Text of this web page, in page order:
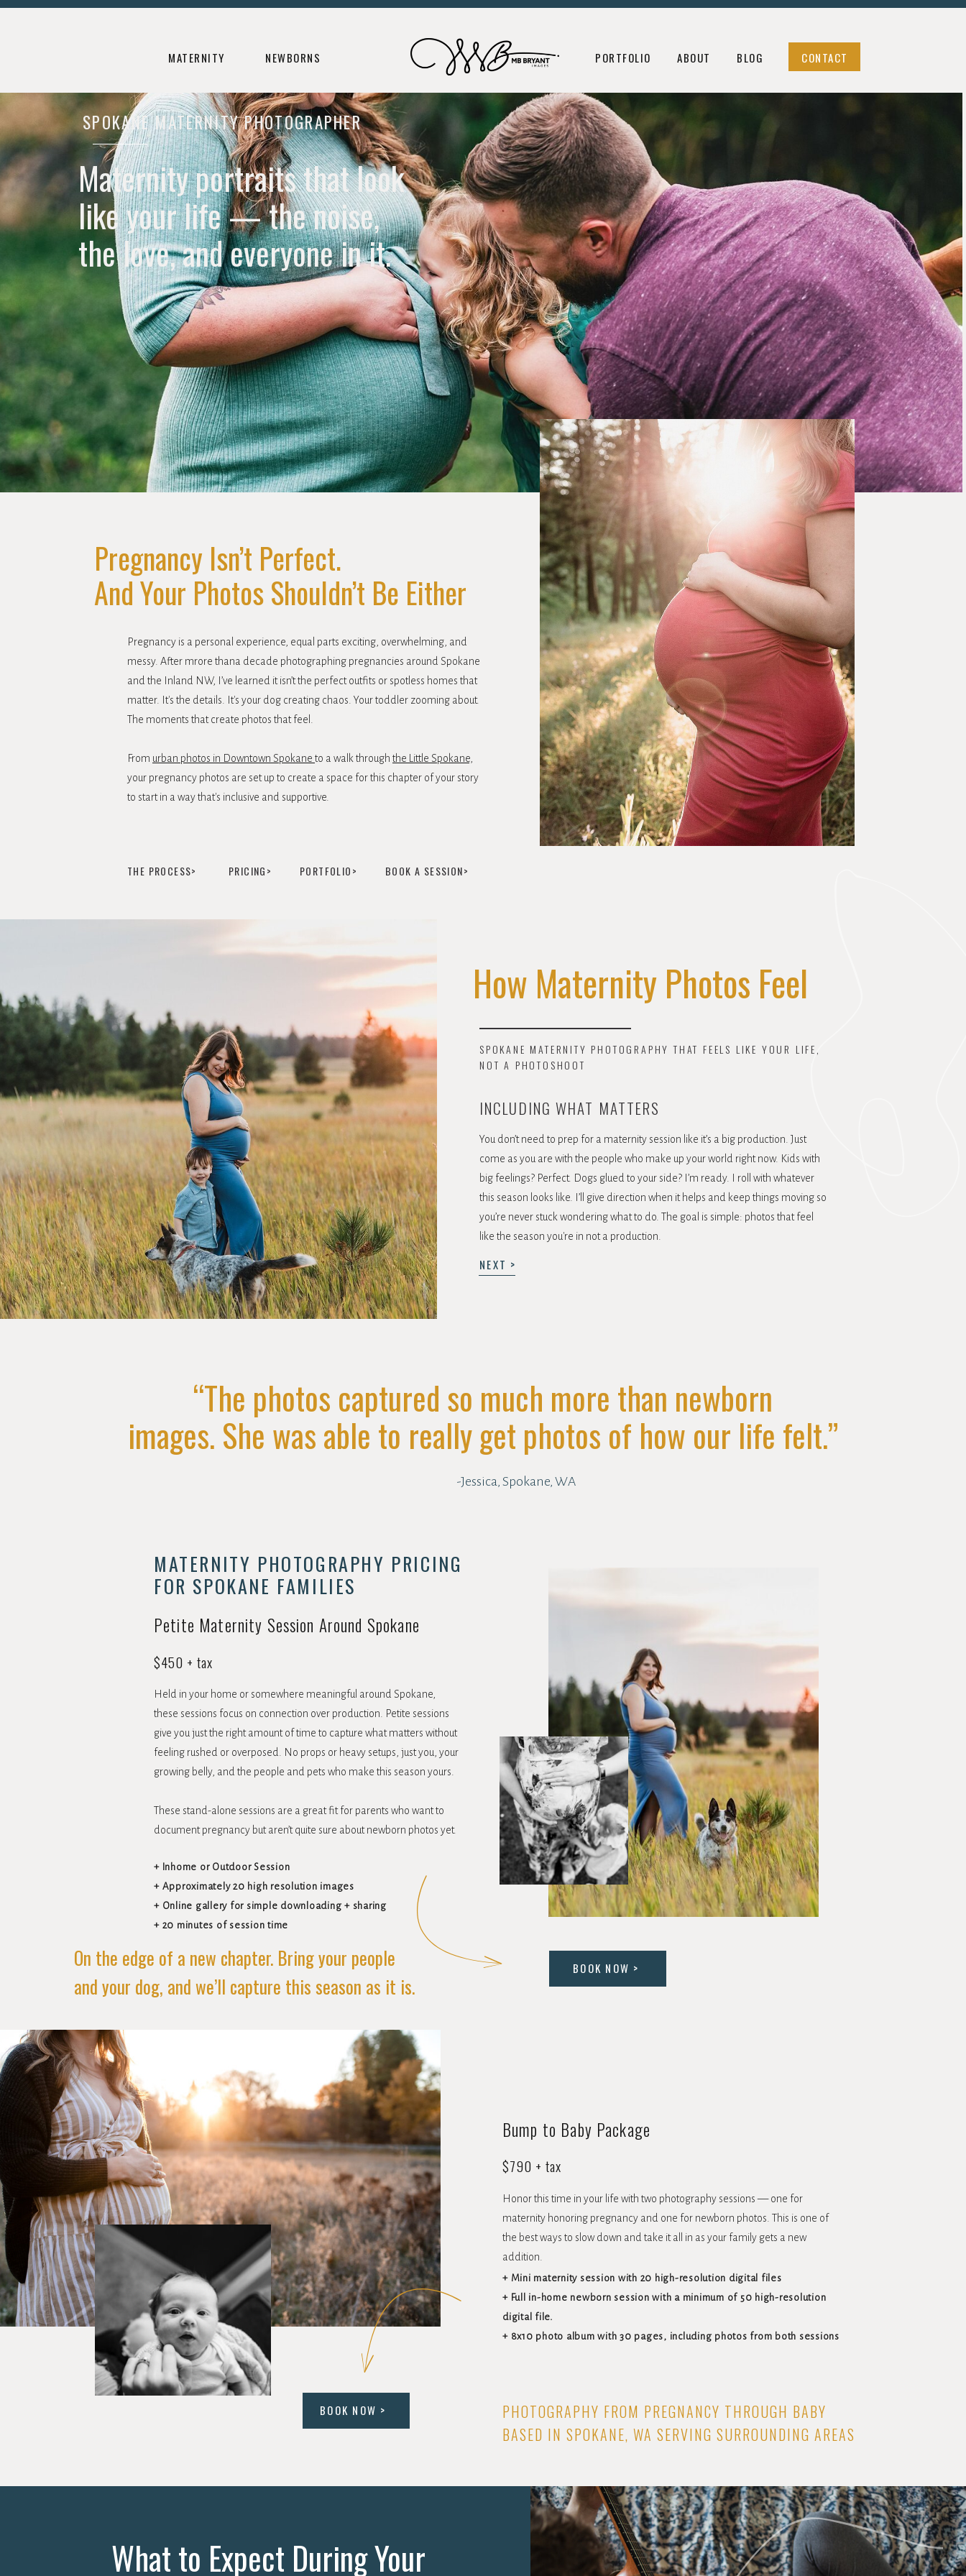
CONTACT
BLOG
PORTFOLIO ABOUT
NEWBORNS
MATERNITY
Maternity portraits that look
like your life — the noise,
the love, and everyone in it.
SPOKANE MATERNITY PHOTOGRAPHER
Pregnancy is a personal experience, equal parts exciting, overwhelming, and
messy. After mrore thana decade photographing pregnancies around Spokane
and the Inland NW, I’ve learned it isn’t the perfect outfits or spotless homes that
matter. It's the details. It's your dog creating chaos. Your toddler zooming about.
The moments that create photos that feel.
From urban photos in Downtown Spokane to a walk through the Little Spokane,
your pregnancy photos are set up to create a space for this chapter of your story
to start in a way that's inclusive and supportive.
Pregnancy Isn’t Perfect.
And Your Photos Shouldn’t Be Either
THE PROCESS> PRICING> PORTFOLIO> BOOK A SESSION>
NEXT >
You don’t need to prep for a maternity session like it’s a big production. Just
come as you are with the people who make up your world right now. Kids with
big feelings? Perfect. Dogs glued to your side? I’m ready. I roll with whatever
this season looks like. I’ll give direction when it helps and keep things moving so
you’re never stuck wondering what to do. The goal is simple: photos that feel
like the season you're in not a production.
INCLUDING WHAT MATTERS
How Maternity Photos Feel
SPOKANE MATERNITY PHOTOGRAPHY THAT FEELS LIKE YOUR LIFE,
NOT A PHOTOSHOOT
“The photos captured so much more than newborn
images. She was able to really get photos of how our life felt.”
-Jessica, Spokane, WA
BOOK NOW >
On the edge of a new chapter. Bring your people
and your dog, and we’ll capture this season as it is.
+ Inhome or Outdoor Session
+ Approximately 20 high resolution images
+ Online gallery for simple downloading + sharing
+ 20 minutes of session time
Held in your home or somewhere meaningful around Spokane,
these sessions focus on connection over production. Petite sessions
give you just the right amount of time to capture what matters without
feeling rushed or overposed. No props or heavy setups, just you, your
growing belly, and the people and pets who make this season yours.
These stand-alone sessions are a great fit for parents who want to
document pregnancy but aren’t quite sure about newborn photos yet.
MATERNITY PHOTOGRAPHY PRICING
FOR SPOKANE FAMILIES
Petite Maternity Session Around Spokane
$450 + tax
BOOK NOW >
PHOTOGRAPHY FROM PREGNANCY THROUGH BABY
BASED IN SPOKANE, WA SERVING SURROUNDING AREAS
+ Mini maternity session with 20 high-resolution digital files
+ Full in-home newborn session with a minimum of 50 high-resolution
digital file.
+ 8x10 photo album with 30 pages, including photos from both sessions
Honor this time in your life with two photography sessions — one for
maternity honoring pregnancy and one for newborn photos. This is one of
the best ways to slow down and take it all in as your family gets a new
addition.
Bump to Baby Package
$790 + tax
What to Expect During Your
PORTFOLIO
MATERNITY